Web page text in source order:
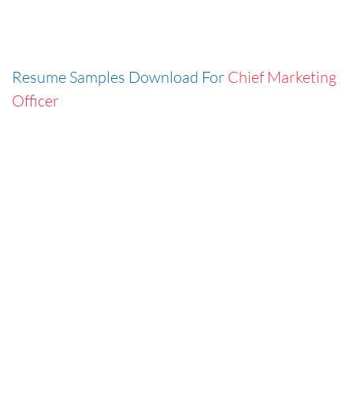
Resume Samples Download For Chief Marketing
Officer